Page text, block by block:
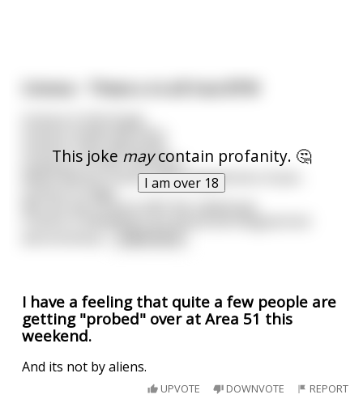
This joke maycontain profanity. 🤔
I am over 18
Uranus craps diamonds.
Uranus is a cold, cold place.
NASA flew by Uranus and snapped lots of pics.
I have a feeling that quite a few people are
getting "probed" over at Area 51 this
weekend.
And its not by aliens.
UPVOTE DOWNVOTE REPORT